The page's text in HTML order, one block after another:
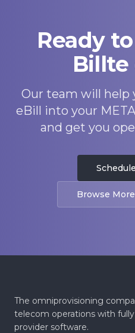
Ready
Billte
Our team will help
eBill into your
and get you
Browse
The omniprovisioning
telecom operations with
provider software.